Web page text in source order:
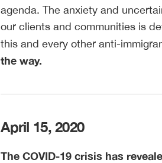
agenda. The anxiety and
our clients and communities is
this and every other anti-
the way.
April 15, 2020
The COVID-19 crisis has